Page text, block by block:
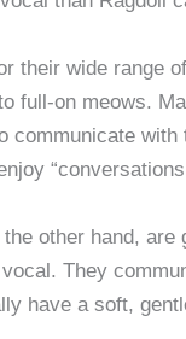
their wide range
full-on meows.
communicate with
other hand, are
They
have a soft,